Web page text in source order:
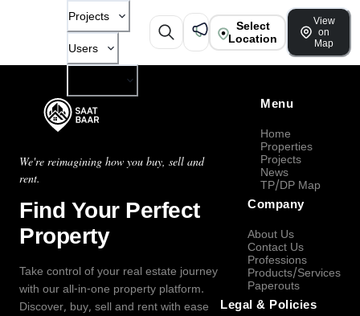
Projects
Users
Select
Location
View
on
Map
We're reimagining how you buy, sell and
rent.
Find Your Perfect
Property
Take control of your real estate journey
with our all-in-one property platform.
Discover, buy, sell and rent with ease
Menu
Home
Properties
Projects
News
TP/DP Map
Company
About Us
Contact Us
Professions
Products/Services
Paperouts
Legal & Policies